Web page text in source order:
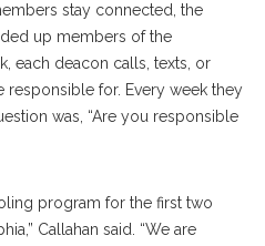
stay connected, the
up members of the
each deacon calls, texts, or
responsible for. Every week they
was, “Are you responsible
program for the first two
Callahan said. “We are